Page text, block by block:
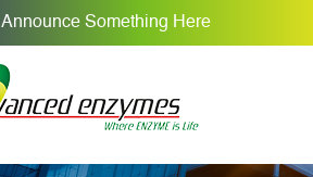
Announce Something Here